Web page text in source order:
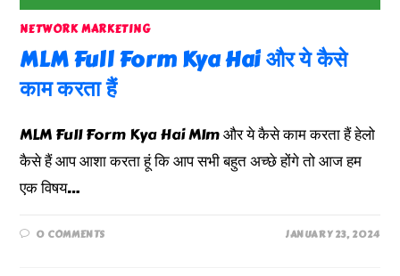
NETWORK MARKETING
MLM Full Form Kya Hai और ये कैसे
काम करता हैं
MLM Full Form Kya Hai Mlm और ये कैसे काम करता हैं हेलो
कैसे हैं आप आशा करता हूं कि आप सभी बहुत अच्छे होंगे तो आज हम
एक विषय…
0 COMMENTS JANUARY 23, 2024